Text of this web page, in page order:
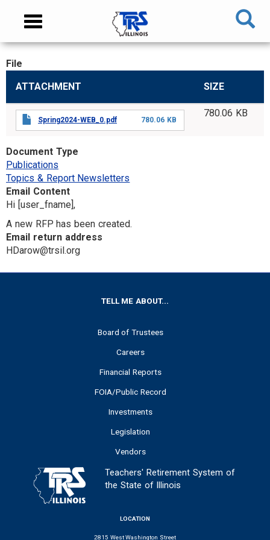
content
NAVIGATION
Toggle
CONTENT
File
ATTACHMENT
SIZE
Spring2024-WEB_0.pdf 780.06 KB
780.06 KB
Document Type
Publications
Topics & Report Newsletters
Email Content
Hi [user_fname],
A new RFP has been created.
Email return address
HDarow@trsil.org
TELL ME ABOUT...
Board of Trustees
Careers
Financial Reports
FOIA/Public Record
Investments
Legislation
Vendors
Teachers' Retirement System of
the State of Illinois
LOCATION
2815 West Washington Street